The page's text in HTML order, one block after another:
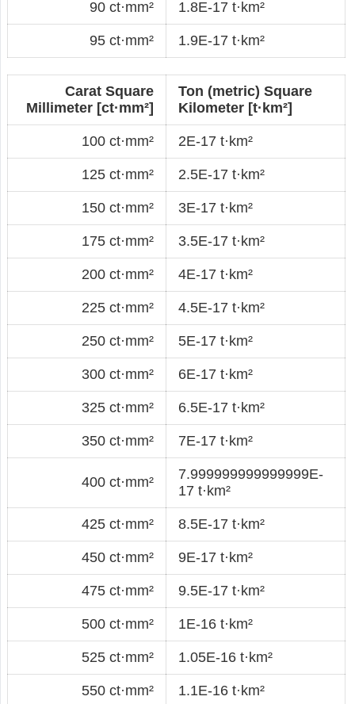
90 ct·mm² 1.8E-17 t·km²
95 ct·mm² 1.9E-17 t·km²
Carat Square
Millimeter [ct·mm²]
Ton (metric) Square
Kilometer [t·km²]
100 ct·mm² 2E-17 t·km²
125 ct·mm² 2.5E-17 t·km²
150 ct·mm² 3E-17 t·km²
175 ct·mm² 3.5E-17 t·km²
200 ct·mm² 4E-17 t·km²
225 ct·mm² 4.5E-17 t·km²
250 ct·mm² 5E-17 t·km²
300 ct·mm² 6E-17 t·km²
325 ct·mm² 6.5E-17 t·km²
350 ct·mm² 7E-17 t·km²
400 ct·mm²
7.999999999999999E-
17 t·km²
425 ct·mm² 8.5E-17 t·km²
450 ct·mm² 9E-17 t·km²
475 ct·mm² 9.5E-17 t·km²
500 ct·mm² 1E-16 t·km²
525 ct·mm² 1.05E-16 t·km²
550 ct·mm² 1.1E-16 t·km²